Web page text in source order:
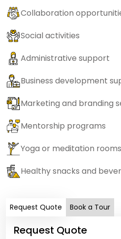
Collaboration
Social activities
Administrative support
Business development
Marketing and branding
Mentorship programs
Yoga or meditation rooms
Healthy snacks and
Request Quote Book a Tour
Request Quote